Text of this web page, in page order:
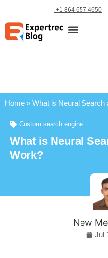
+1 864 657 4650
Home » What is Neural Search
Custom search engine
What is Neural
Work?
New
Jul